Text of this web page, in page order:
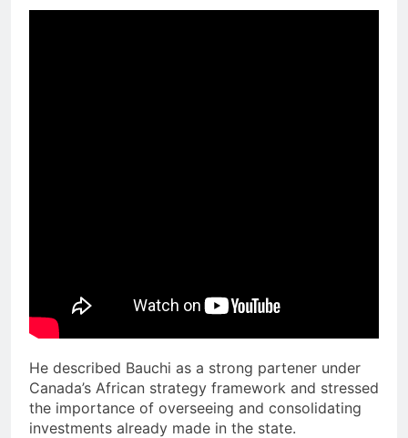
He described Bauchi as a strong partener under
Canada’s African strategy framework and stressed
the importance of overseeing and consolidating
investments already made in the state.